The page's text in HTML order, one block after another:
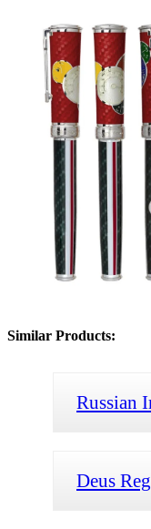
Similar Products:
Russian
Deus